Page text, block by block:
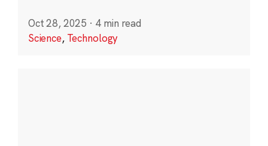
Oct 28, 2025 · 4 min read
Science, Technology